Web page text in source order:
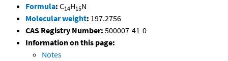
Formula: C14H15N
Molecular weight: 197.2756
CAS Registry Number: 500007-41-0
Information on this page:
Notes